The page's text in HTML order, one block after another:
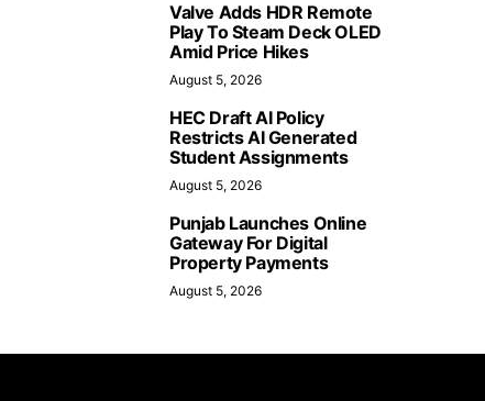
Valve Adds HDR Remote
Play To Steam Deck OLED
Amid Price Hikes
August 5, 2026
HEC Draft AI Policy
Restricts AI Generated
Student Assignments
August 5, 2026
Punjab Launches Online
Gateway For Digital
Property Payments
August 5, 2026